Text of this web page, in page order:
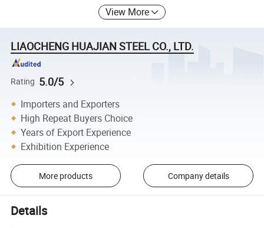
View More
LIAOCHENG HUAJIAN STEEL CO., LTD.
Rating 5.0/5
Importers and Exporters
High Repeat Buyers Choice
Years of Export Experience
Exhibition Experience
More products Company details
Details